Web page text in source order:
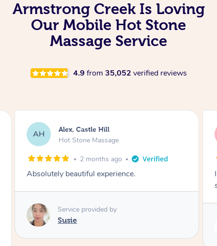
Armstrong Creek Is Loving
Our Mobile Hot Stone
Massage Service
4.9 from 35,052 verified reviews
AH Alex, Castle Hill
Hot Stone Massage
2 months ago
Absolutely beautiful experience.
Service provided by
Susie